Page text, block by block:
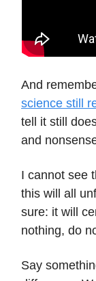
And
science still
tell it still
and
I cannot see
this will all
sure: it will
nothing, do
Say